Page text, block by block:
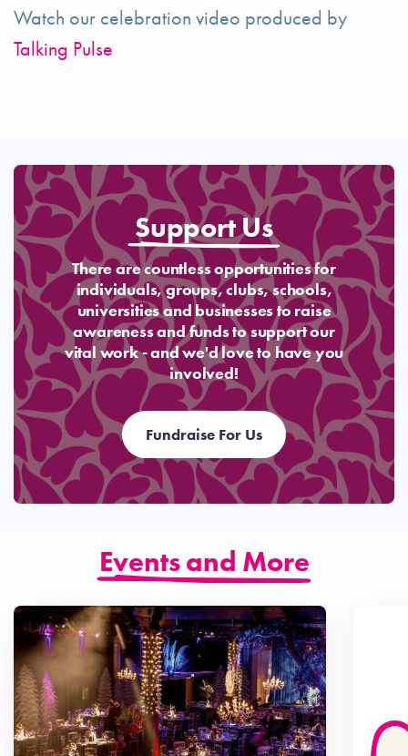
Watch our celebration video produced by
Talking Pulse
Support Us
There are countless opportunities for
individuals, groups, clubs, schools,
universities and businesses to raise
awareness and funds to support our
vital work - and we'd love to have you
involved!
Fundraise For Us
Events and More